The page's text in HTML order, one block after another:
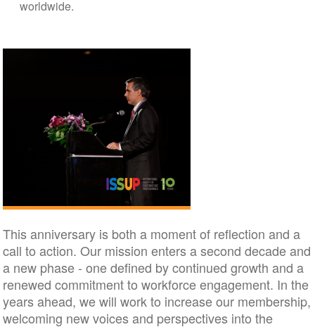
worldwide.
This anniversary is both a moment of reflection and a
call to action. Our mission enters a second decade and
a new phase - one defined by continued growth and a
renewed commitment to workforce engagement. In the
years ahead, we will work to increase our membership,
welcoming new voices and perspectives into the